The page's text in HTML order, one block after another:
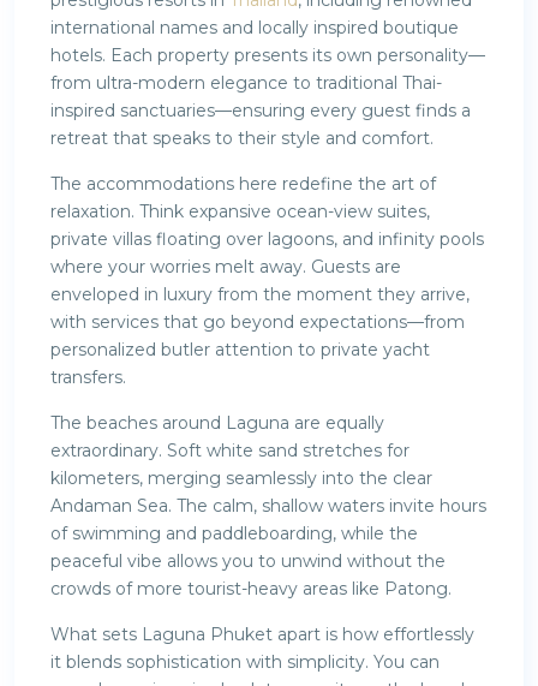
international names and locally inspired boutique
hotels. Each property presents its own personality—
from ultra-modern elegance to traditional Thai-
inspired sanctuaries—ensuring every guest finds a
retreat that speaks to their style and comfort.
The accommodations here redefine the art of
relaxation. Think expansive ocean-view suites,
private villas floating over lagoons, and infinity pools
where your worries melt away. Guests are
enveloped in luxury from the moment they arrive,
with services that go beyond expectations—from
personalized butler attention to private yacht
transfers.
The beaches around Laguna are equally
extraordinary. Soft white sand stretches for
kilometers, merging seamlessly into the clear
Andaman Sea. The calm, shallow waters invite hours
of swimming and paddleboarding, while the
peaceful vibe allows you to unwind without the
crowds of more tourist-heavy areas like Patong.
What sets Laguna Phuket apart is how effortlessly
it blends sophistication with simplicity. You can